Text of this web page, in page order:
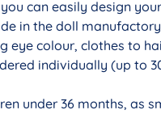
can easily design
in the doll
eye colour, clothes to
individually (up to
under 36 months, as